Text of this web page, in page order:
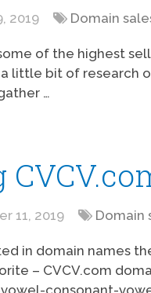
2019 Domain
of the highest
little bit of research
…
11, 2019 Domain
in domain names
– CVCV.com